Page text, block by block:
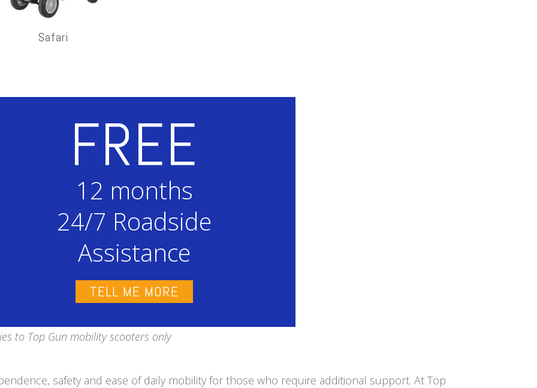
Safari
FREE
12 months
24/7 Roadside
Assistance
TELL ME MORE
to Top Gun mobility scooters only
safety and ease of daily mobility for those who require additional support. At Top